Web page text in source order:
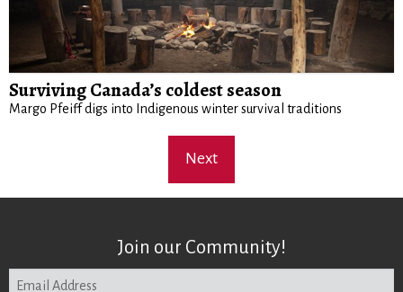
Surviving Canada’s coldest season
Margo Pfeiff digs into Indigenous winter survival traditions
Next
Join our Community!